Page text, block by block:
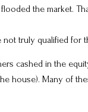
the market.
not truly qualified for
cashed in the
house). Many of